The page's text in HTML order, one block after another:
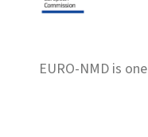
EURO-NMD is